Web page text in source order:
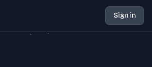
Sign in